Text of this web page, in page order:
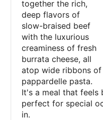
together the rich,
deep flavors of
slow-braised beef
with the luxurious
creaminess of fresh
burrata cheese, all
atop wide ribbons of
pappardelle pasta.
It's a meal that feels
perfect for special
in.